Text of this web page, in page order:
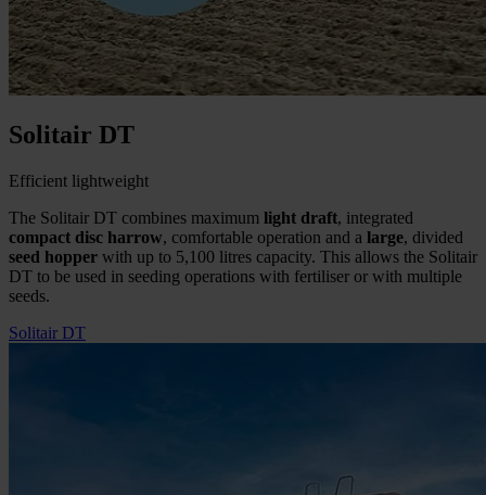
Solitair DT
Efficient lightweight
The Solitair DT combines maximum light draft, integrated
compact disc harrow, comfortable operation and a large, divided
seed hopper with up to 5,100 litres capacity. This allows the Solitair
DT to be used in seeding operations with fertiliser or with multiple
seeds.
Solitair DT